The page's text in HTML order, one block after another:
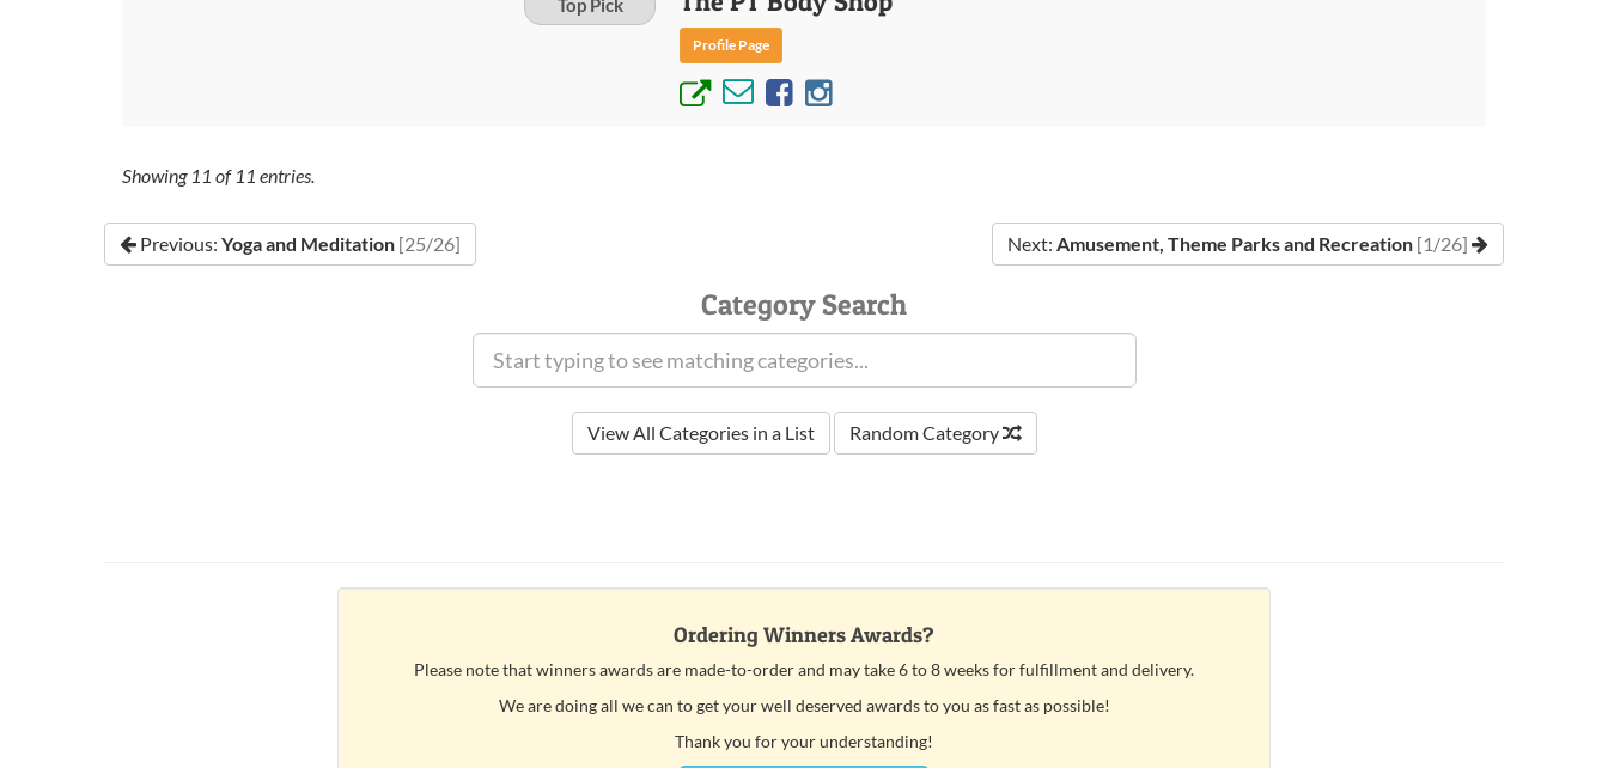
Top Pick
Profile Page
Showing 11 of 11 entries.
Previous: Yoga and Meditation [25/26] Next: Amusement, Theme Parks and Recreation [1/26]
Category Search
View All Categories in a List Random Category
Ordering Winners Awards?
Please note that winners awards are made-to-order and may take 6 to 8 weeks for fulfillment and delivery.
We are doing all we can to get your well deserved awards to you as fast as possible!
Thank you for your understanding!